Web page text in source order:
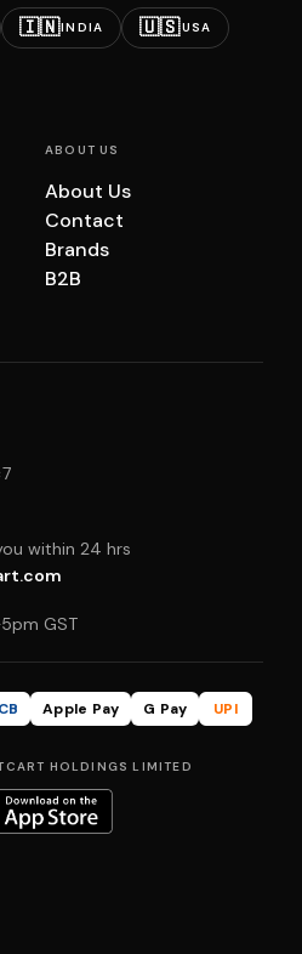
🇮🇳INDIA 🇺🇸USA
ABOUT US
About Us
Contact
Brands
B2B
within 24 hrs
GST
Apple Pay G Pay
UPI
HOLDINGS LIMITED